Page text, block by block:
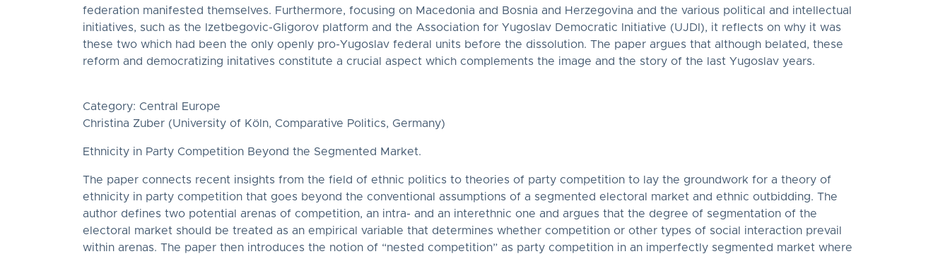
federation manifested themselves. Furthermore, focusing on Macedonia and Bosnia and Herzegovina and the various political and intellectual
initiatives, such as the Izetbegovic-Gligorov platform and the Association for Yugoslav Democratic Initiative (UJDI), it reflects on why it was
these two which had been the only openly pro-Yugoslav federal units before the dissolution. The paper argues that although belated, these
reform and democratizing initatives constitute a crucial aspect which complements the image and the story of the last Yugoslav years.
Category: Central Europe
Christina Zuber (University of Köln, Comparative Politics, Germany)
Ethnicity in Party Competition Beyond the Segmented Market.
The paper connects recent insights from the field of ethnic politics to theories of party competition to lay the groundwork for a theory of
ethnicity in party competition that goes beyond the conventional assumptions of a segmented electoral market and ethnic outbidding. The
author defines two potential arenas of competition, an intra- and an interethnic one and argues that the degree of segmentation of the
electoral market should be treated as an empirical variable that determines whether competition or other types of social interaction prevail
within arenas. The paper then introduces the notion of “nested competition” as party competition in an imperfectly segmented market where